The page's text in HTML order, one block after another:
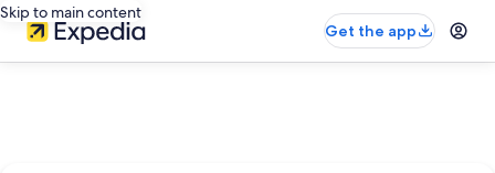
Skip to main content
Get the app